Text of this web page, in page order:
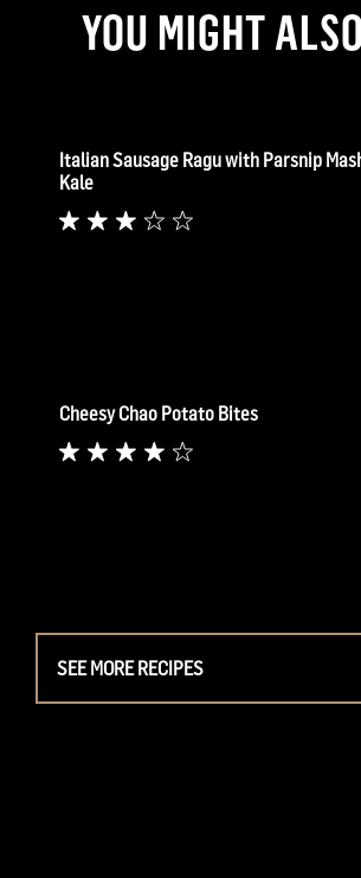
YOU MIGHT
Italian Sausage Ragu with Parsnip
Kale
Cheesy Chao Potato Bites
SEE MORE RECIPES